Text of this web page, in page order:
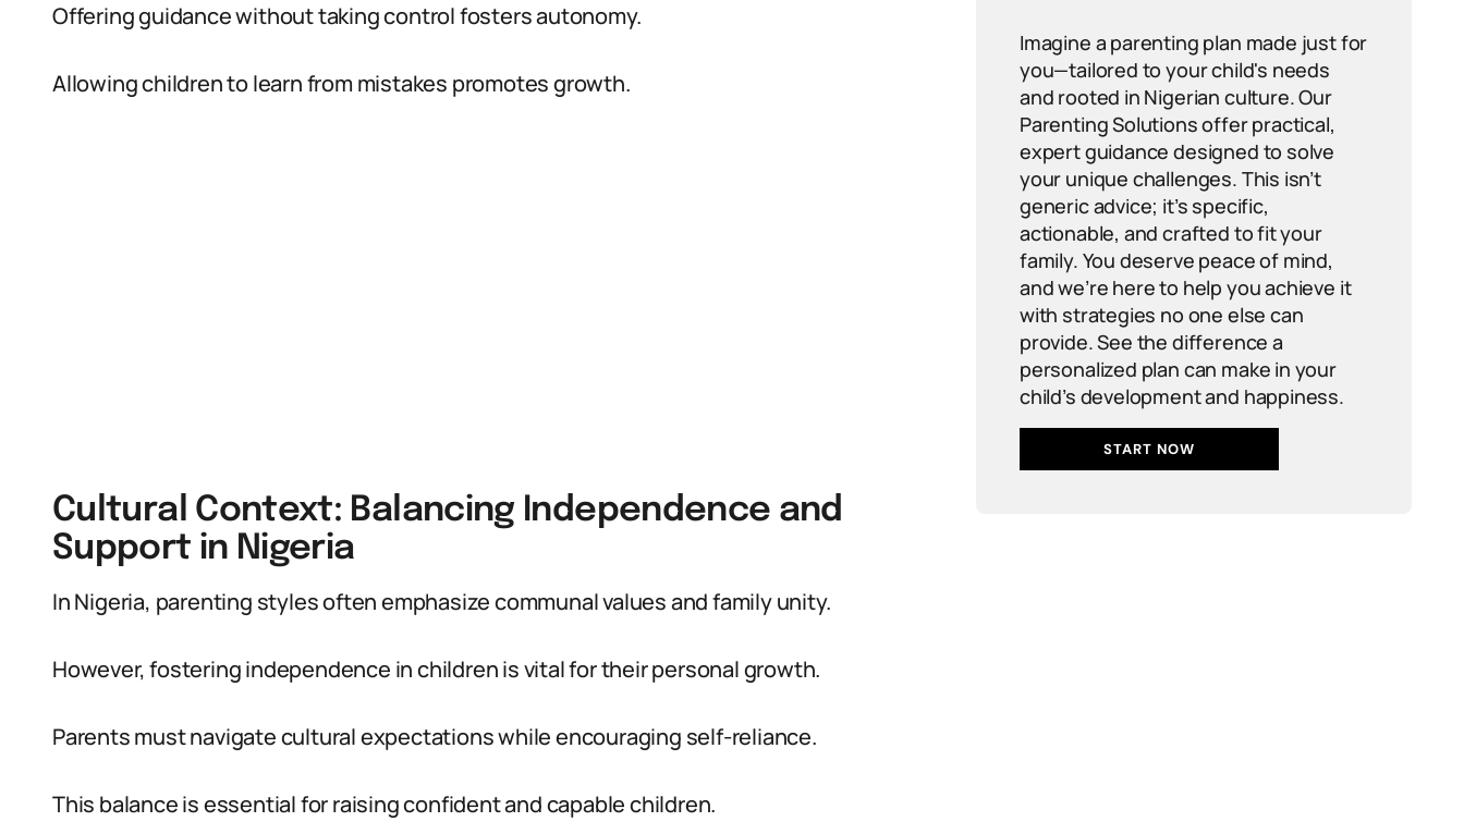
Offering guidance without taking control fosters autonomy.
Allowing children to learn from mistakes promotes growth.
Cultural Context: Balancing Independence and
Support in Nigeria
In Nigeria, parenting styles often emphasize communal values and family unity.
However, fostering independence in children is vital for their personal growth.
Parents must navigate cultural expectations while encouraging self-reliance.
This balance is essential for raising confident and capable children.
Imagine a parenting plan made just for
you—tailored to your child's needs
and rooted in Nigerian culture. Our
Parenting Solutions offer practical,
expert guidance designed to solve
your unique challenges. This isn’t
generic advice; it’s specific,
actionable, and crafted to fit your
family. You deserve peace of mind,
and we’re here to help you achieve it
with strategies no one else can
provide. See the difference a
personalized plan can make in your
child’s development and happiness.
START NOW